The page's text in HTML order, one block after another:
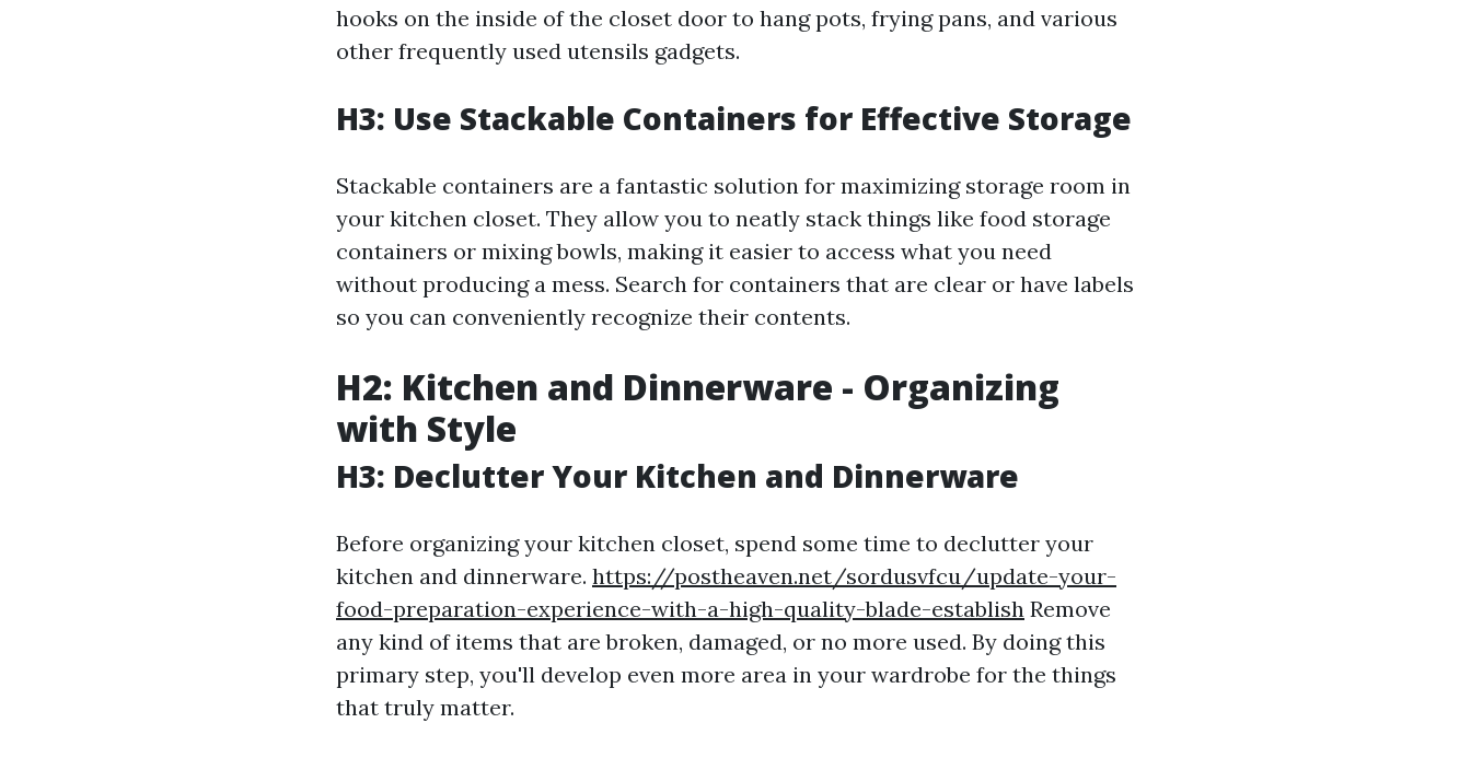
hooks on the inside of the closet door to hang pots, frying pans, and various
other frequently used utensils gadgets.
H3: Use Stackable Containers for Effective Storage
Stackable containers are a fantastic solution for maximizing storage room in
your kitchen closet. They allow you to neatly stack things like food storage
containers or mixing bowls, making it easier to access what you need
without producing a mess. Search for containers that are clear or have labels
so you can conveniently recognize their contents.
H2: Kitchen and Dinnerware - Organizing
with Style
H3: Declutter Your Kitchen and Dinnerware
Before organizing your kitchen closet, spend some time to declutter your
kitchen and dinnerware. https://postheaven.net/sordusvfcu/update-your-
food-preparation-experience-with-a-high-quality-blade-establish Remove
any kind of items that are broken, damaged, or no more used. By doing this
primary step, you'll develop even more area in your wardrobe for the things
that truly matter.